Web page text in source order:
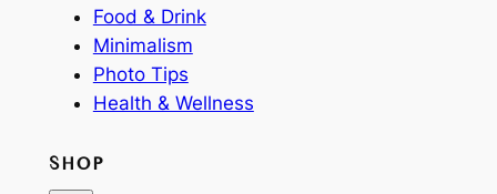
Food & Drink
Minimalism
Photo Tips
Health & Wellness
SHOP